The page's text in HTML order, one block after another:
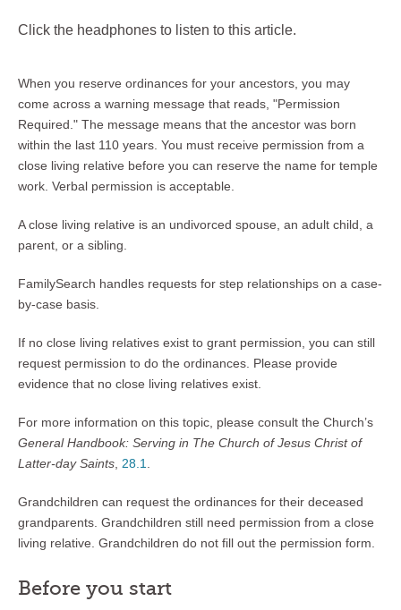
Click the headphones to listen to this article.
When you reserve ordinances for your ancestors, you may
come across a warning message that reads, "Permission
Required." The message means that the ancestor was born
within the last 110 years. You must receive permission from a
close living relative before you can reserve the name for temple
work. Verbal permission is acceptable.
A close living relative is an undivorced spouse, an adult child, a
parent, or a sibling.
FamilySearch handles requests for step relationships on a case-
by-case basis.
If no close living relatives exist to grant permission, you can still
request permission to do the ordinances. Please provide
evidence that no close living relatives exist.
For more information on this topic, please consult the Church’s
General Handbook: Serving in The Church of Jesus Christ of
Latter-day Saints 28.1
Grandchildren can request the ordinances for their deceased
grandparents. Grandchildren still need permission from a close
living relative. Grandchildren do not fill out the permission form.
Before you start